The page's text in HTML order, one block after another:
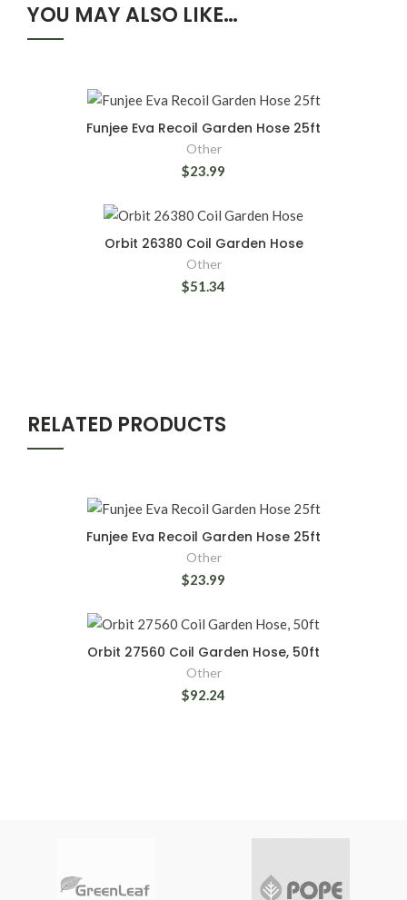
YOU MAY ALSO LIKE…
Funjee Eva Recoil Garden Hose 25ft
Other
$23.99
Orbit 26380 Coil Garden Hose
Other
$51.34
RELATED PRODUCTS
Funjee Eva Recoil Garden Hose 25ft
Other
$23.99
Orbit 27560 Coil Garden Hose, 50ft
Other
$92.24